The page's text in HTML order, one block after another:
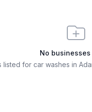
No
listed for car washes in